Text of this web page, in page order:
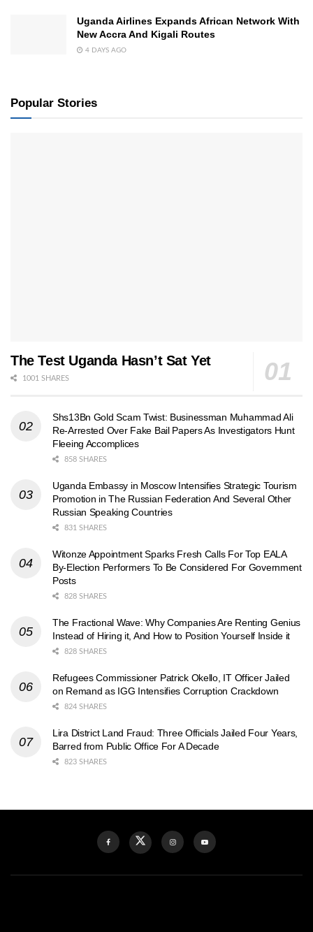
Uganda Airlines Expands African Network With
New Accra And Kigali Routes
4 DAYS AGO
Popular Stories
The Test Uganda Hasn’t Sat Yet
1001 SHARES
Shs13Bn Gold Scam Twist: Businessman Muhammad Ali
Re-Arrested Over Fake Bail Papers As Investigators Hunt
Fleeing Accomplices
858 SHARES
Uganda Embassy in Moscow Intensifies Strategic Tourism
Promotion in The Russian Federation And Several Other
Russian Speaking Countries
831 SHARES
Witonze Appointment Sparks Fresh Calls For Top EALA
By-Election Performers To Be Considered For Government
Posts
828 SHARES
The Fractional Wave: Why Companies Are Renting Genius
Instead of Hiring it, And How to Position Yourself Inside it
828 SHARES
Refugees Commissioner Patrick Okello, IT Officer Jailed
on Remand as IGG Intensifies Corruption Crackdown
824 SHARES
Lira District Land Fraud: Three Officials Jailed Four Years,
Barred from Public Office For A Decade
823 SHARES